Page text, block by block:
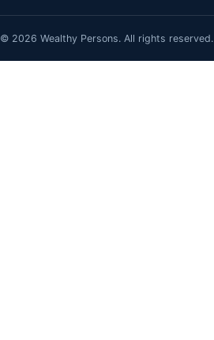
© 2026 Wealthy Persons. All rights reserved.